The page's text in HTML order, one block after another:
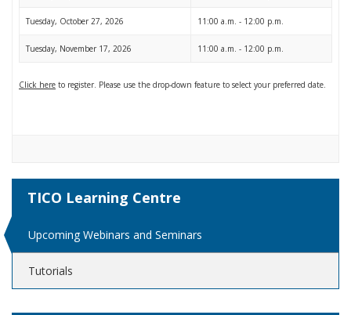
Tuesday, October 27, 2026 11:00 a.m. - 12:00 p.m.
Tuesday, November 17, 2026 11:00 a.m. - 12:00 p.m.
Click here to register. Please use the drop-down feature to select your preferred date.
TICO Learning Centre
Upcoming Webinars and Seminars
Tutorials